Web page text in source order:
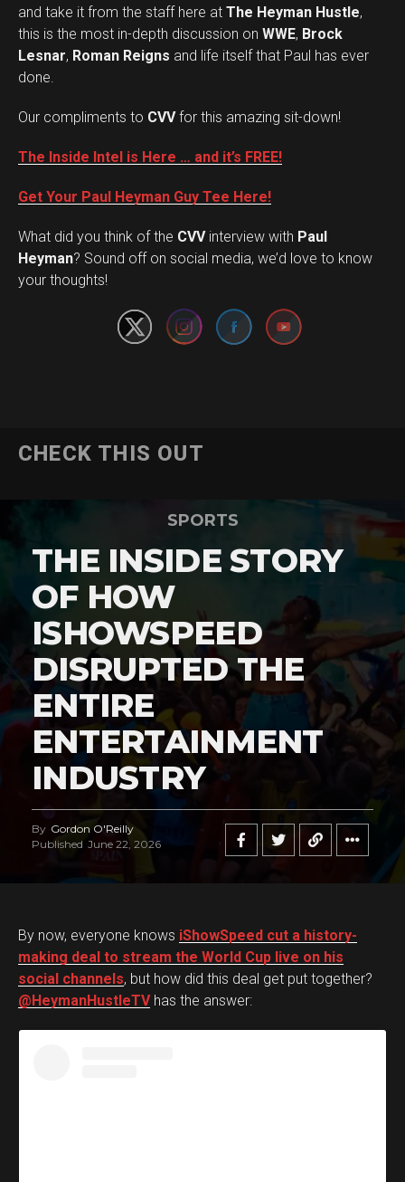
and take it from the staff here at The Heyman Hustle,
this is the most in-depth discussion on WWE, Brock
Lesnar, Roman Reigns and life itself that Paul has ever
done.
Our compliments to CVVfor this amazing sit-down!
The Inside Intel is Here … and it’s FREE!
Get Your Paul Heyman Guy Tee Here!
What did you think of the CVVinterview with Paul
Heyman? Sound off on social media, we’d love to know
your thoughts!
Set Youtube Channel ID
CHECK THIS OUT
SPORTS
THE INSIDE STORY
OF HOW
ISHOWSPEED
DISRUPTED THE
ENTIRE
ENTERTAINMENT
INDUSTRY
By Gordon O'Reilly
Published June 22, 2026
By now, everyone knows iShowSpeed cut a history-
making deal to stream the World Cup live on his
social channels, but how did this deal get put together?
@HeymanHustleTVhas the answer: